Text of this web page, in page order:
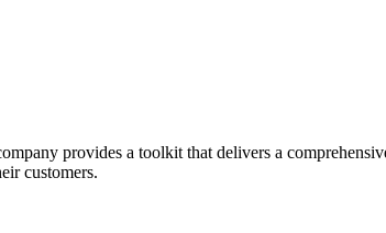
provides a toolkit that delivers a
customers.